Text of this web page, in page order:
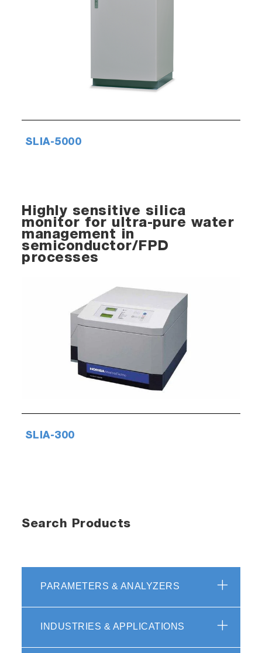
SLIA-5000
Highly sensitive silica
monitor for ultra-pure water
management in
semiconductor/FPD
processes
SLIA-300
Search Products
PARAMETERS & ANALYZERS
INDUSTRIES & APPLICATIONS